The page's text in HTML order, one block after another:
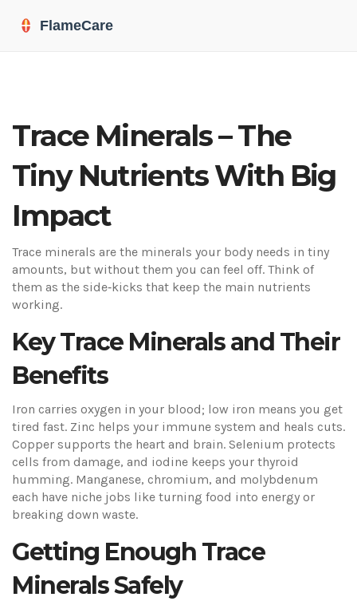
Trace Minerals – The
Tiny Nutrients With Big
Impact
Trace minerals are the minerals your body needs in tiny
amounts, but without them you can feel off. Think of
them as the side‑kicks that keep the main nutrients
working.
Key Trace Minerals and Their
Benefits
Iron carries oxygen in your blood; low iron means you get
tired fast. Zinc helps your immune system and heals cuts.
Copper supports the heart and brain. Selenium protects
cells from damage, and iodine keeps your thyroid
humming. Manganese, chromium, and molybdenum
each have niche jobs like turning food into energy or
breaking down waste.
Getting Enough Trace
Minerals Safely